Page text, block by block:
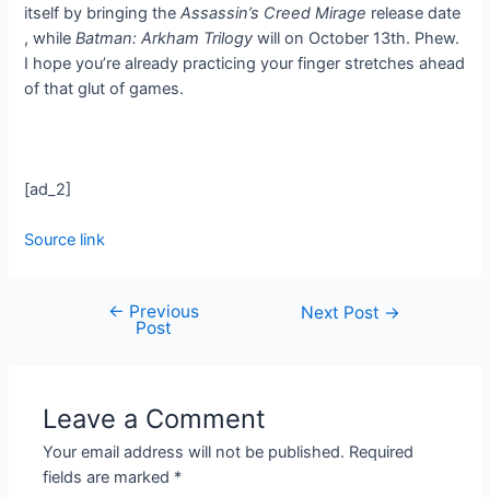
itself by bringing theAssassin’s Creed Mirage release date
, whileBatman: Arkham Trilogy willon October 13th. Phew.
I hope you’re already practicing your finger stretches ahead
of that glut of games.
[ad_2]
Source link
← Previous
Post
Next Post →
Leave a Comment
Your email address will not be published. Required
fields are marked *